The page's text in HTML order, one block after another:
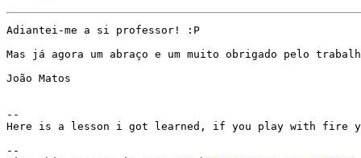
Adiantei-me a si professor! :P
Mas já agora um abraço e um muito obrigado pelo
João Matos
--
Here is a lesson i got learned, if you play with fire
--